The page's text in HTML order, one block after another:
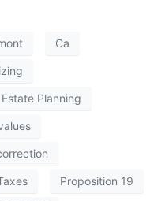
Ca
Estate Planning
Proposition 19